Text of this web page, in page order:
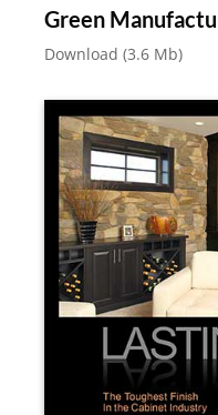
Green
Download (3.6 Mb)